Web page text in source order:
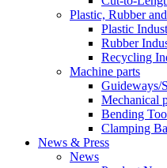
Plastic, Rubber
Plastic
Rubber
Recycling
Machine parts
Guideways/
Mechanical
Bending
Clamping
News & Press
News